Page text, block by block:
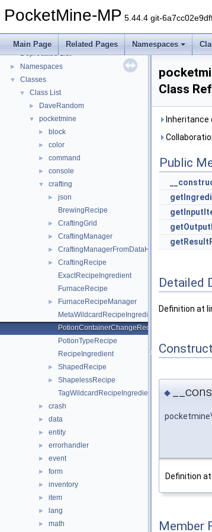
PocketMine-MP 5.44.4 git-
Main Page Related Pages Namespaces
PocketMine-MP API Documentation
Deprecated List
► Namespaces
▼ Classes
▼ Class List
► DaveRandom
▼ pocketmine
► block
► color
► command
► console
▼ crafting
►
json
BrewingRecipe
► CraftingGrid
► CraftingManager
► CraftingManagerFromDataHelper
►
CraftingRecipe
ExactRecipeIngredient
FurnaceRecipe
►
FurnaceRecipeManager
MetaWildcardRecipeIngredient
PotionContainerChangeRecipe
PotionTypeRecipe
RecipeIngredient
► ShapedRecipe
►
ShapelessRecipe
TagWildcardRecipeIngredient
► crash
► data
► entity
► errorhandler
► event
► form
► inventory
► item
► lang
► math
Class
Public
Detailed
Definition at
◆
Definition
Member